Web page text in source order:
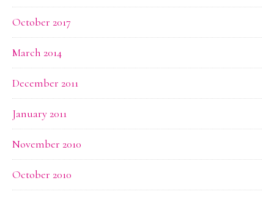
October 2017
March 2014
December 2011
January 2011
November 2010
October 2010